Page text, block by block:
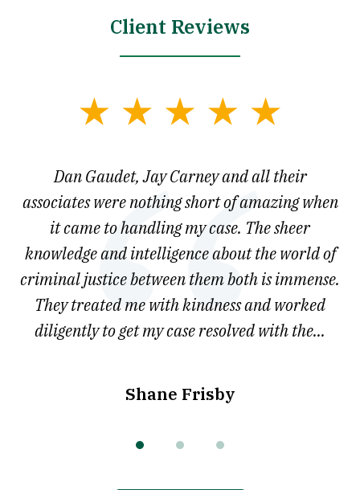
Client Reviews
Dan Gaudet, Jay Carney and all their
associates were nothing short of amazing when
it came to handling my case. The sheer
knowledge and intelligence about the world of
criminal justice between them both is immense.
They treated me with kindness and worked
diligently to get my case resolved with the...
Shane Frisby